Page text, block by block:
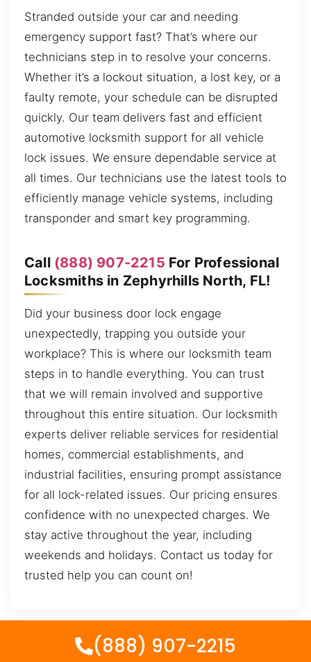
Stranded outside your car and needing
emergency support fast? That’s where our
technicians step in to resolve your concerns.
Whether it’s a lockout situation, a lost key, or a
faulty remote, your schedule can be disrupted
quickly. Our team delivers fast and efficient
automotive locksmith support for all vehicle
lock issues. We ensure dependable service at
all times. Our technicians use the latest tools to
efficiently manage vehicle systems, including
transponder and smart key programming.
Call (888) 907-2215 For Professional
Locksmiths in Zephyrhills North, FL!
Did your business door lock engage
unexpectedly, trapping you outside your
workplace? This is where our locksmith team
steps in to handle everything. You can trust
that we will remain involved and supportive
throughout this entire situation. Our locksmith
experts deliver reliable services for residential
homes, commercial establishments, and
industrial facilities, ensuring prompt assistance
for all lock-related issues. Our pricing ensures
confidence with no unexpected charges. We
stay active throughout the year, including
weekends and holidays. Contact us today for
trusted help you can count on!
(888) 907-2215